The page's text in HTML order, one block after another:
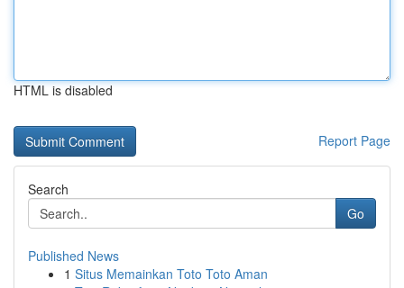
HTML is disabled
Report Page
Search
Go
Published News
1 Situs Memainkan Toto Toto Aman